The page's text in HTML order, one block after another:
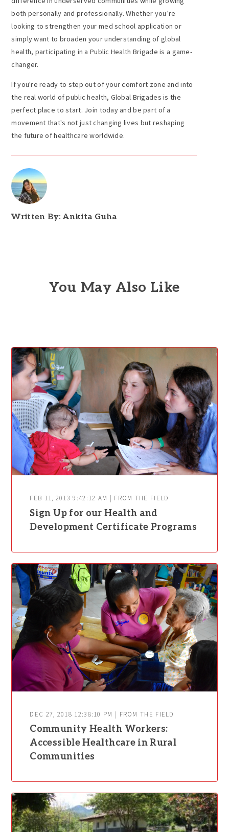
both personally and professionally. Whether you’re
looking to strengthen your med school application or
simply want to broaden your understanding of global
health, participating in a Public Health Brigade is a game-
changer.
If you're ready to step out of your comfort zone and into
the real world of public health, Global Brigades is the
perfect place to start. Join today and be part of a
movement that's not just changing lives but reshaping
the future of healthcare worldwide.
Written By: Ankita Guha
You May Also Like
FEB 11, 2013 9:42:12 AM | FROM THE FIELD
Sign Up for our Health and
Development Certificate Programs
DEC 27, 2018 12:38:10 PM | FROM THE FIELD
Community Health Workers:
Accessible Healthcare in Rural
Communities